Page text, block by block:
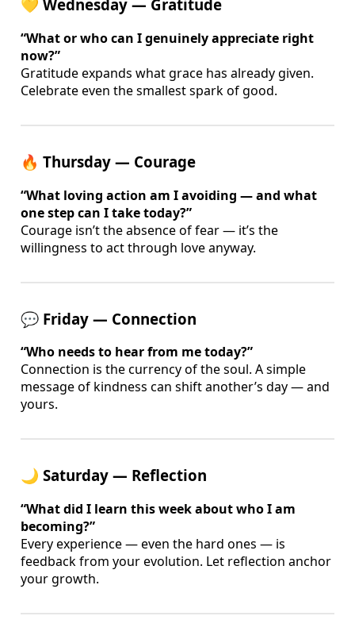
💛 Wednesday — Gratitude
“What or who can I genuinely appreciate right
now?”
Gratitude expands what grace has already given.
Celebrate even the smallest spark of good.
🔥 Thursday — Courage
“What loving action am I avoiding — and what
one step can I take today?”
Courage isn’t the absence of fear — it’s the
willingness to act through love anyway.
💬 Friday — Connection
“Who needs to hear from me today?”
Connection is the currency of the soul. A simple
message of kindness can shift another’s day — and
yours.
🌙 Saturday — Reflection
“What did I learn this week about who I am
becoming?”
Every experience — even the hard ones — is
feedback from your evolution. Let reflection anchor
your growth.